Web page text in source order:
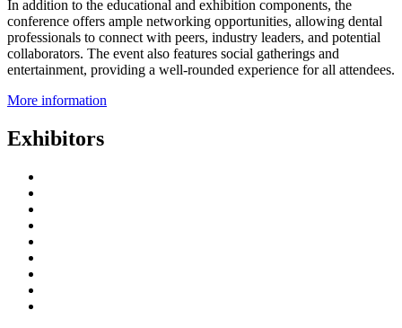
In addition to the educational and exhibition components, the
conference offers ample networking opportunities, allowing dental
professionals to connect with peers, industry leaders, and potential
collaborators. The event also features social gatherings and
entertainment, providing a well-rounded experience for all attendees.
More information
Exhibitors